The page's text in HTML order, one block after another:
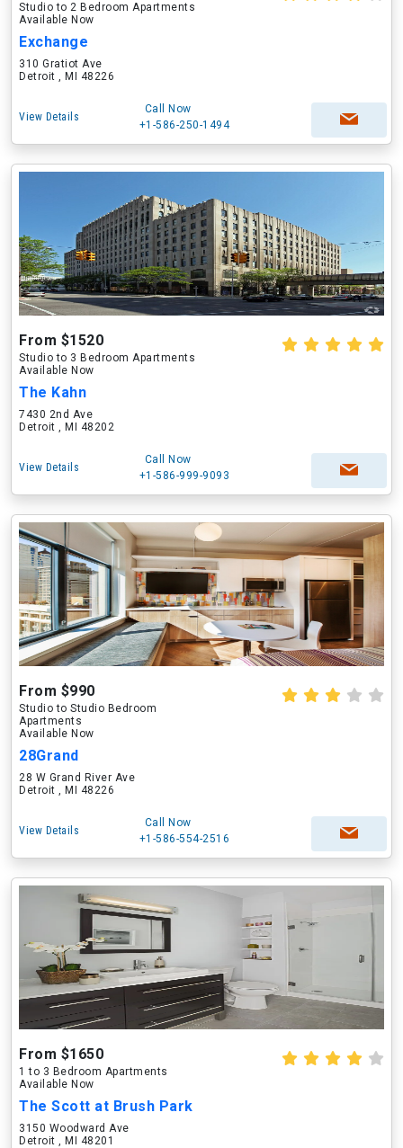
Studio to 2 Bedroom Apartments
Available Now
Exchange
310 Gratiot Ave
Detroit , MI 48226
View Details
Call Now
+1-586-250-1494
From $1520
Studio to 3 Bedroom Apartments
Available Now
The Kahn
7430 2nd Ave
Detroit , MI 48202
View Details
Call Now
+1-586-999-9093
From $990
Studio to Studio Bedroom
Apartments
Available Now
28Grand
28 W Grand River Ave
Detroit , MI 48226
View Details
Call Now
+1-586-554-2516
From $1650
1 to 3 Bedroom Apartments
Available Now
The Scott at Brush Park
3150 Woodward Ave
Detroit , MI 48201